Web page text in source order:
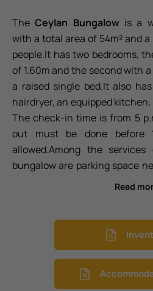
TheCeylan Bungalowis a
with a total area of 54m² and
people.It has two bedrooms,
of 1.60m and the second with
a raised single bed.It also
hairdryer, an equipped
The check-in time is from 5
out must be done before
allowed.Among the
bungalow are parking space
WiFi, air conditioning
nights or more with sheet
included (changed every 3
more), ceramic hob,
refrigerator, Dolce Gusto®
Read